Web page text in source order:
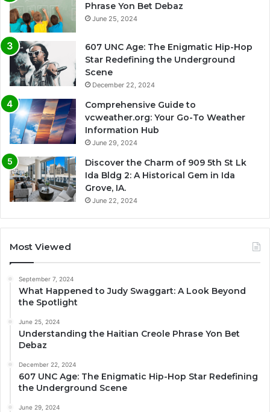
Phrase Yon Bet Debaz
June 25, 2024
607 UNC Age: The Enigmatic Hip-Hop
Star Redefining the Underground
Scene
December 22, 2024
Comprehensive Guide to
vcweather.org: Your Go-To Weather
Information Hub
June 29, 2024
Discover the Charm of 909 5th St Lk
Ida Bldg 2: A Historical Gem in Ida
Grove, IA.
June 22, 2024
Most Viewed
September 7, 2024
What Happened to Judy Swaggart: A Look Beyond
the Spotlight
June 25, 2024
Understanding the Haitian Creole Phrase Yon Bet
Debaz
December 22, 2024
607 UNC Age: The Enigmatic Hip-Hop Star Redefining
the Underground Scene
June 29, 2024